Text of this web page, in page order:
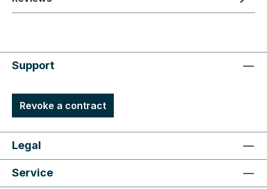
Support
Revoke a contract
Legal
Service